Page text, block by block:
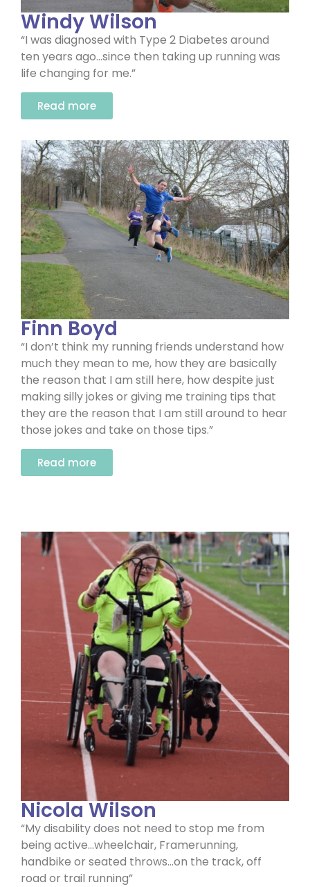
Windy Wilson
“I was diagnosed with Type 2 Diabetes around
ten years ago…since then taking up running was
life changing for me.”
Read more
Finn Boyd
“I don’t think my running friends understand how
much they mean to me, how they are basically
the reason that I am still here, how despite just
making silly jokes or giving me training tips that
they are the reason that I am still around to hear
those jokes and take on those tips.”
Read more
Nicola Wilson
“My disability does not need to stop me from
being active…wheelchair, Framerunning,
handbike or seated throws…on the track, off
road or trail running”